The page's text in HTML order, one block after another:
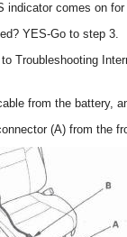
comes on
YES-Go to step 3.
Troubleshooting
from the battery,
(A) from the